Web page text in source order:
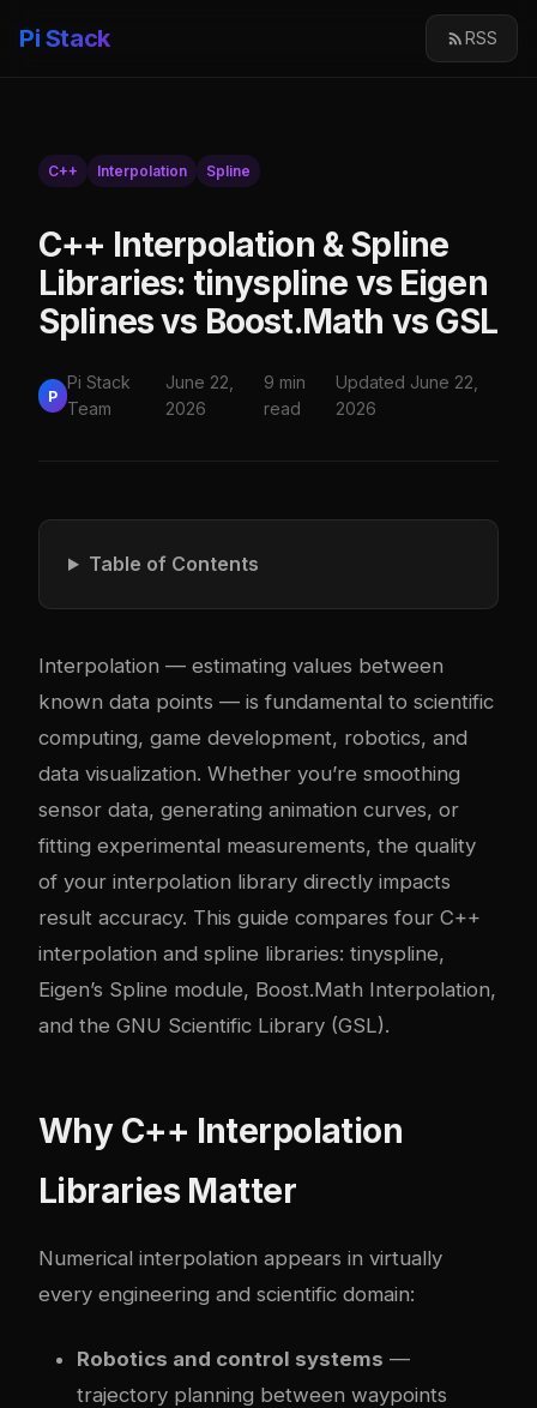
Pi Stack RSS
C++ Interpolation Spline
C++ Interpolation & Spline
Libraries: tinyspline vs Eigen
Splines vs Boost.Math vs GSL
P
Pi Stack
Team
June 22,
2026
9 min
read
Updated June 22,
2026
Table of Contents
Interpolation — estimating values between
known data points — is fundamental to scientific
computing, game development, robotics, and
data visualization. Whether you’re smoothing
sensor data, generating animation curves, or
fitting experimental measurements, the quality
of your interpolation library directly impacts
result accuracy. This guide compares four C++
interpolation and spline libraries: tinyspline,
Eigen’s Spline module, Boost.Math Interpolation,
and the GNU Scientific Library (GSL).
Why C++ Interpolation
Libraries Matter
Numerical interpolation appears in virtually
every engineering and scientific domain:
Robotics and control systems —
trajectory planning between waypoints